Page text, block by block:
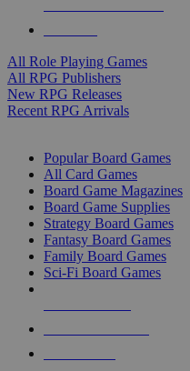
All Role Playing Games
All RPG Publishers
New RPG Releases
Recent RPG Arrivals
Popular Board Games
All Card Games
Board Game Magazines
Board Game Supplies
Strategy Board Games
Fantasy Board Games
Family Board Games
Sci-Fi Board Games